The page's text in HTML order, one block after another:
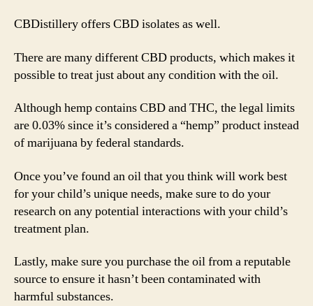
CBDistillery offers CBD isolates as well.
There are many different CBD products, which makes it
possible to treat just about any condition with the oil.
Although hemp contains CBD and THC, the legal limits
are 0.03% since it’s considered a “hemp” product instead
of marijuana by federal standards.
Once you’ve found an oil that you think will work best
for your child’s unique needs, make sure to do your
research on any potential interactions with your child’s
treatment plan.
Lastly, make sure you purchase the oil from a reputable
source to ensure it hasn’t been contaminated with
harmful substances.